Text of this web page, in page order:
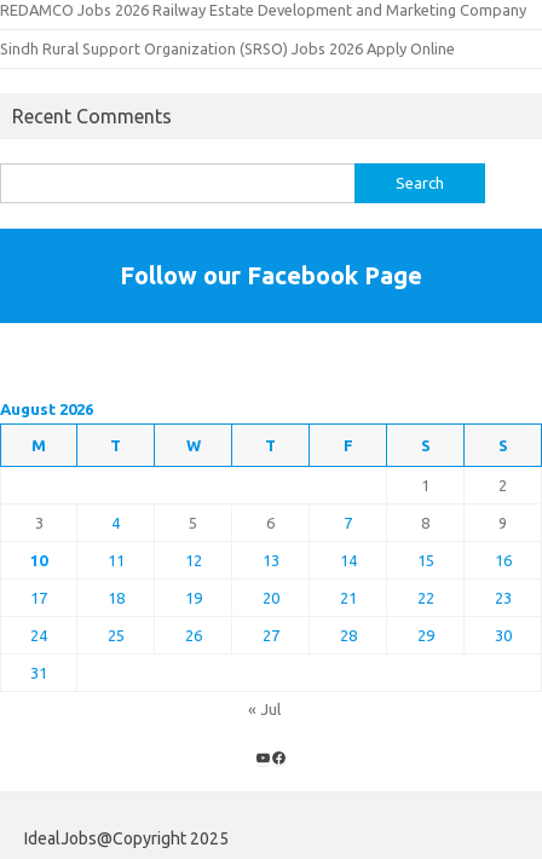
REDAMCO Jobs 2026 Railway Estate Development and Marketing Company
Sindh Rural Support Organization (SRSO) Jobs 2026 Apply Online
Recent Comments
for:
Follow our Facebook Page
August 2026
M T W T F S S
1 2
3 4 5 6 7 8 9
10 11 12 13 14 15 16
17 18 19 20 21 22 23
24 25 26 27 28 29 30
31
« Jul
YouTube
Facebook
IdealJobs@Copyright 2025